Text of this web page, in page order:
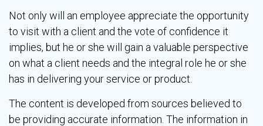
Not only will an employee appreciate the opportunity
to visit with a client and the vote of confidence it
implies, but he or she will gain a valuable perspective
on what a client needs and the integral role he or she
has in delivering your service or product.
The content is developed from sources believed to
be providing accurate information. The information in